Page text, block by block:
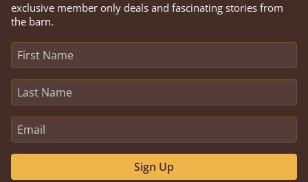
exclusive member only deals and fascinating stories from
the barn.
Sign Up